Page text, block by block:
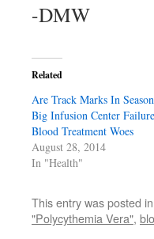
-DMW
Related
Are Track Marks In
Big Infusion Center
Blood Treatment Woes
August 28, 2014
In "Health"
This entry was posted in
"Polycythemia Vera",